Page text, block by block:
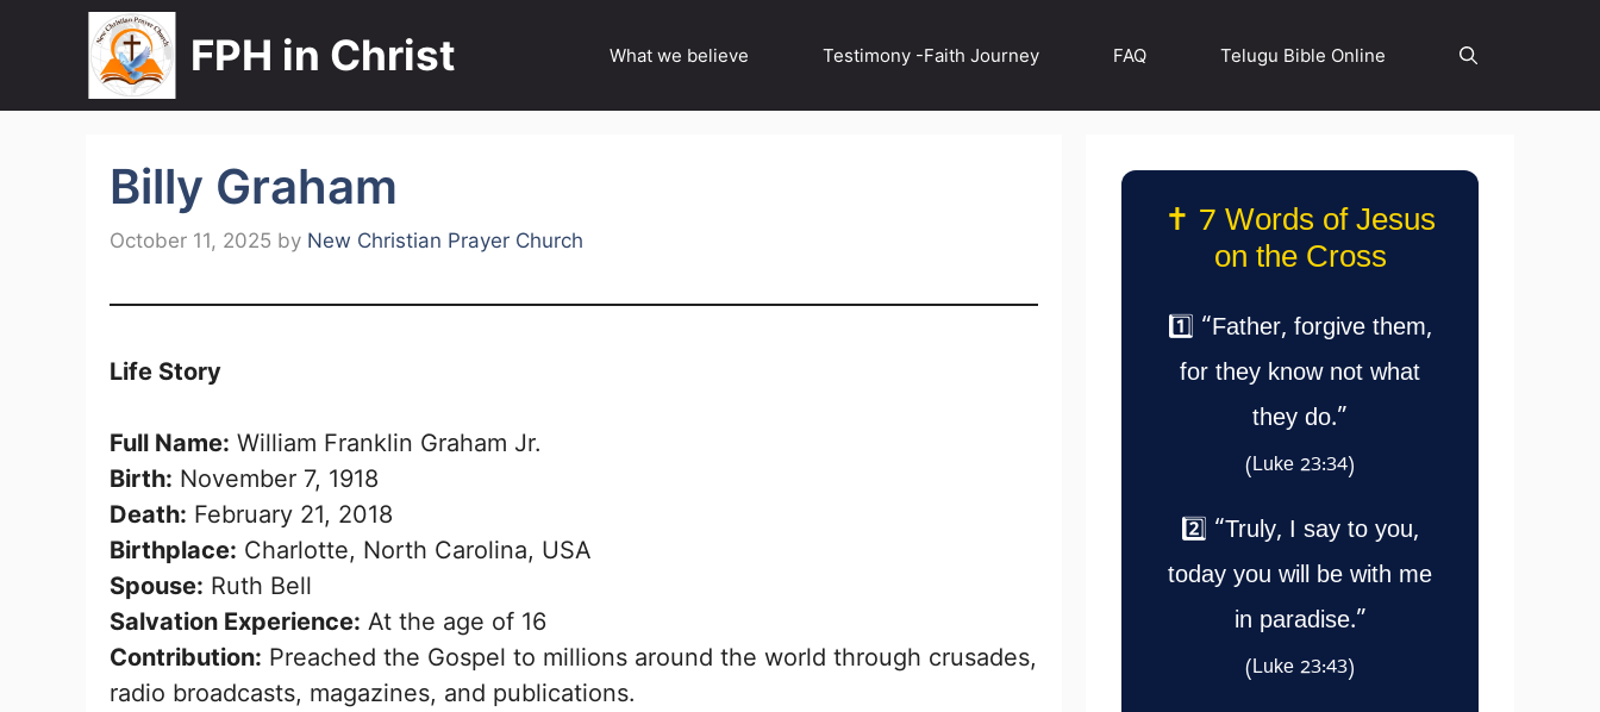
FPH in Christ What we believe Testimony -Faith Journey FAQ Telugu Bible Online
Billy Graham
October 11, 2025 by New Christian Prayer Church
Life Story
Full Name: William Franklin Graham Jr.
Birth: November 7, 1918
Death: February 21, 2018
Birthplace: Charlotte, North Carolina, USA
Spouse: Ruth Bell
Salvation Experience: At the age of 16
Contribution: Preached the Gospel to millions around the world through crusades,
radio broadcasts, magazines, and publications.
✝️ 7 Words of Jesus
on the Cross
1️⃣ “Father, forgive them,
for they know not what
they do.”
(Luke 23:34)
2️⃣ “Truly, I say to you,
today you will be with me
in paradise.”
(Luke 23:43)